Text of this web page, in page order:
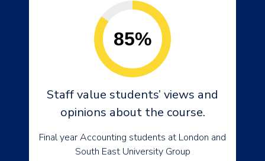
85%
Staff value students’ views and
opinions about the course.
Final year Accounting students at London and
South East University Group